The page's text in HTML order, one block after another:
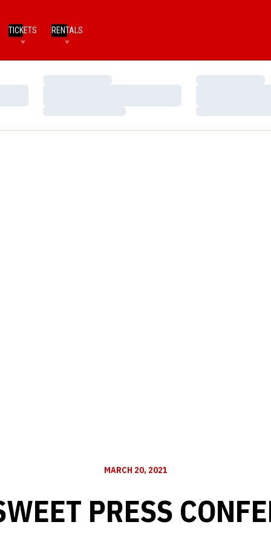
TICKETS RENTALS
Loading…
Loading…
Loading…
Loading…
MARCH 20, 2021
PRESS